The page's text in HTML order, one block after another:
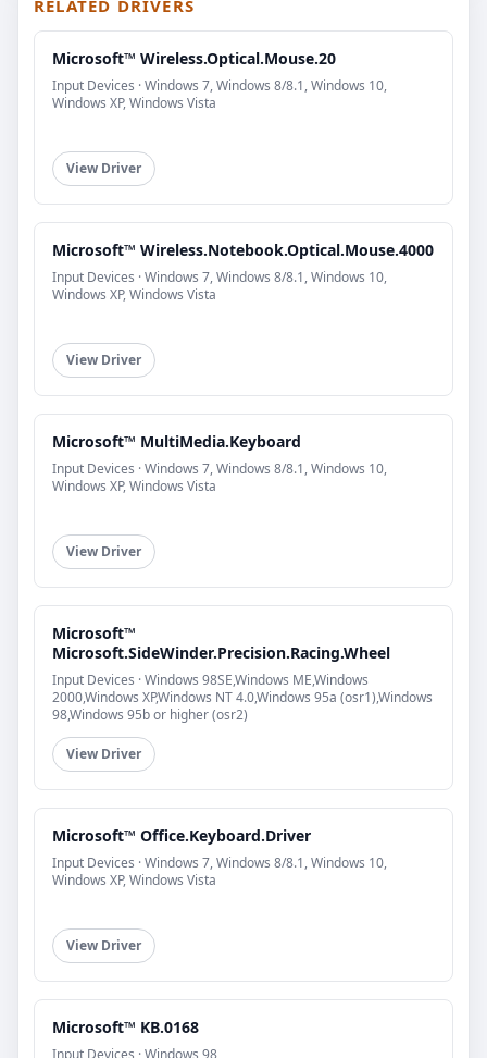
RELATED DRIVERS
Microsoft™ Wireless.Optical.Mouse.20
Input Devices · Windows 7, Windows 8/8.1, Windows 10,
Windows XP, Windows Vista
View Driver
Microsoft™ Wireless.Notebook.Optical.Mouse.4000
Input Devices · Windows 7, Windows 8/8.1, Windows 10,
Windows XP, Windows Vista
View Driver
Microsoft™ MultiMedia.Keyboard
Input Devices · Windows 7, Windows 8/8.1, Windows 10,
Windows XP, Windows Vista
View Driver
Microsoft™
Microsoft.SideWinder.Precision.Racing.Wheel
Input Devices · Windows 98SE,Windows ME,Windows
2000,Windows XP,Windows NT 4.0,Windows 95a (osr1),Windows
98,Windows 95b or higher (osr2)
View Driver
Microsoft™ Office.Keyboard.Driver
Input Devices · Windows 7, Windows 8/8.1, Windows 10,
Windows XP, Windows Vista
View Driver
Microsoft™ KB.0168